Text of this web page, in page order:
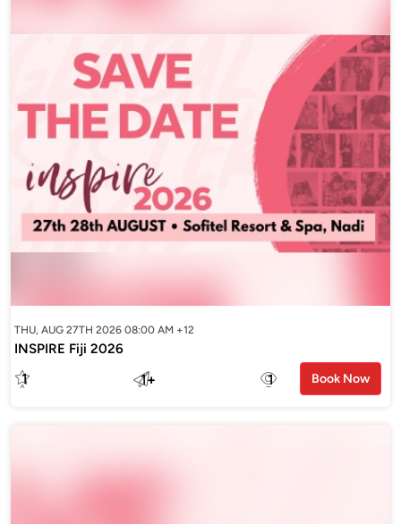
THU, AUG 27TH 2026 08:00 AM +12
INSPIRE Fiji 2026
1 1+ 1 Book Now